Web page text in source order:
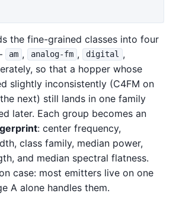
the fine-grained classes into four
am , analog-fm , digital ,
so that a hopper whose
slightly inconsistently (C4FM on
next) still lands in one family
later. Each group becomes an
: center frequency,
class family, median power,
and median spectral flatness.
case: most emitters live on one
A alone handles them.